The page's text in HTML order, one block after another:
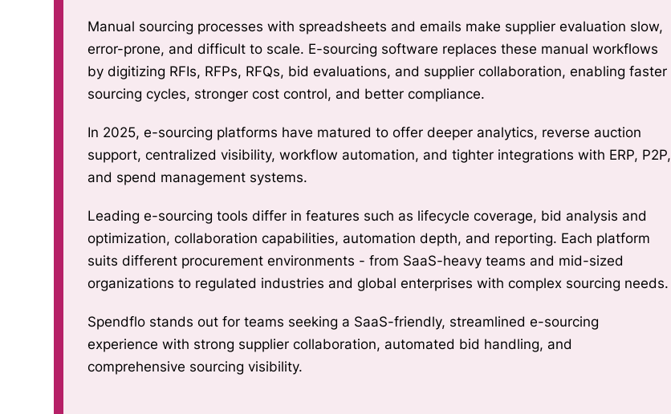
Manual sourcing processes with spreadsheets and emails make supplier evaluation slow,
error-prone, and difficult to scale. E-sourcing software replaces these manual workflows
by digitizing RFIs, RFPs, RFQs, bid evaluations, and supplier collaboration, enabling faster
sourcing cycles, stronger cost control, and better compliance.
In 2025, e-sourcing platforms have matured to offer deeper analytics, reverse auction
support, centralized visibility, workflow automation, and tighter integrations with ERP, P2P,
and spend management systems.
Leading e-sourcing tools differ in features such as lifecycle coverage, bid analysis and
optimization, collaboration capabilities, automation depth, and reporting. Each platform
suits different procurement environments - from SaaS-heavy teams and mid-sized
organizations to regulated industries and global enterprises with complex sourcing needs.
Spendflo stands out for teams seeking a SaaS-friendly, streamlined e-sourcing
experience with strong supplier collaboration, automated bid handling, and
comprehensive sourcing visibility.